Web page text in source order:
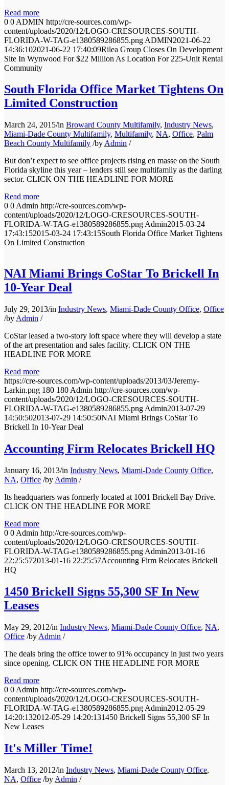
Read more
0 0 ADMIN http://cre-sources.com/wp-
content/uploads/2020/12/LOGO-CRESOURCES-SOUTH-
FLORIDA-W-TAG-e1380589286855.png ADMIN2021-06-22
14:36:102021-06-22 17:40:09Rilea Group Closes On Development
Site In Wynwood For $22 Million As Location For 225-Unit Rental
Community
South Florida Office Market Tightens On
Limited Construction
March 24, 2015/in Broward County Multifamily, Industry News,
Miami-Dade County Multifamily, Multifamily, NA, Office, Palm
Beach County Multifamily /by Admin /
But don’t expect to see office projects rising en masse on the South
Florida skyline this year – lenders still see multifamily as the darling
sector. CLICK ON THE HEADLINE FOR MORE
Read more
0 0 Admin http://cre-sources.com/wp-
content/uploads/2020/12/LOGO-CRESOURCES-SOUTH-
FLORIDA-W-TAG-e1380589286855.png Admin2015-03-24
17:43:152015-03-24 17:43:15South Florida Office Market Tightens
On Limited Construction
NAI Miami Brings CoStar To Brickell In
10-Year Deal
July 29, 2013/in Industry News, Miami-Dade County Office, Office
/by Admin /
CoStar leased a two-story loft space where they will develop a state
of the art presentation and sales facility. CLICK ON THE
HEADLINE FOR MORE
Read more
https://cre-sources.com/wp-content/uploads/2013/03/Jeremy-
Larkin.png 180 180 Admin http://cre-sources.com/wp-
content/uploads/2020/12/LOGO-CRESOURCES-SOUTH-
FLORIDA-W-TAG-e1380589286855.png Admin2013-07-29
14:50:502013-07-29 14:50:50NAI Miami Brings CoStar To
Brickell In 10-Year Deal
Accounting Firm Relocates Brickell HQ
January 16, 2013/in Industry News, Miami-Dade County Office,
NA, Office /by Admin /
Its headquarters was formerly located at 1001 Brickell Bay Drive.
CLICK ON THE HEADLINE FOR MORE
Read more
0 0 Admin http://cre-sources.com/wp-
content/uploads/2020/12/LOGO-CRESOURCES-SOUTH-
FLORIDA-W-TAG-e1380589286855.png Admin2013-01-16
22:25:572013-01-16 22:25:57Accounting Firm Relocates Brickell
HQ
1450 Brickell Signs 55,300 SF In New
Leases
May 29, 2012/in Industry News, Miami-Dade County Office, NA,
Office /by Admin /
The deals bring the office tower to 91% occupancy in just two years
since opening. CLICK ON THE HEADLINE FOR MORE
Read more
0 0 Admin http://cre-sources.com/wp-
content/uploads/2020/12/LOGO-CRESOURCES-SOUTH-
FLORIDA-W-TAG-e1380589286855.png Admin2012-05-29
14:20:132012-05-29 14:20:131450 Brickell Signs 55,300 SF In
New Leases
It's Miller Time!
March 13, 2012/in Industry News, Miami-Dade County Office,
NA, Office /by Admin /